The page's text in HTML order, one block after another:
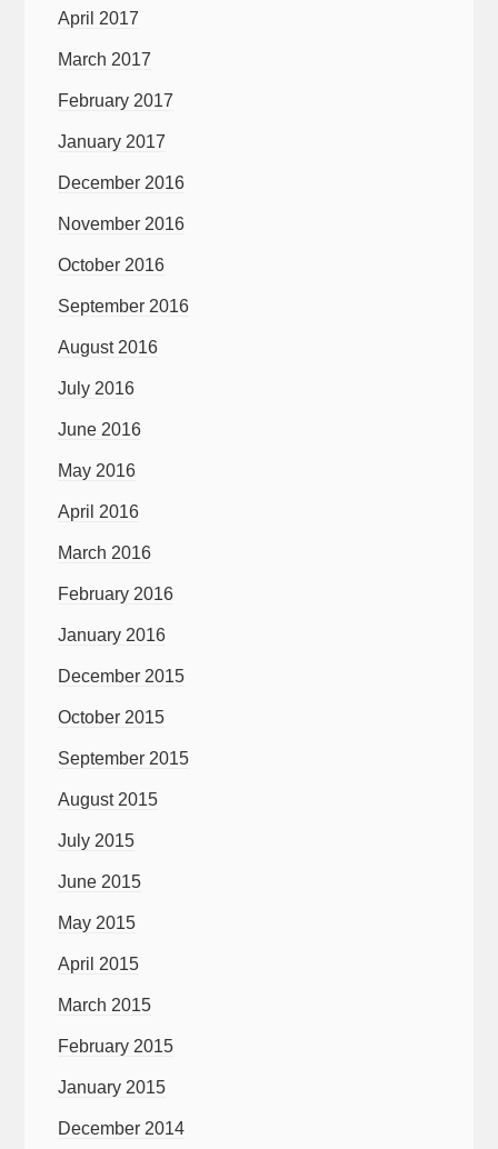
April 2017
March 2017
February 2017
January 2017
December 2016
November 2016
October 2016
September 2016
August 2016
July 2016
June 2016
May 2016
April 2016
March 2016
February 2016
January 2016
December 2015
October 2015
September 2015
August 2015
July 2015
June 2015
May 2015
April 2015
March 2015
February 2015
January 2015
December 2014